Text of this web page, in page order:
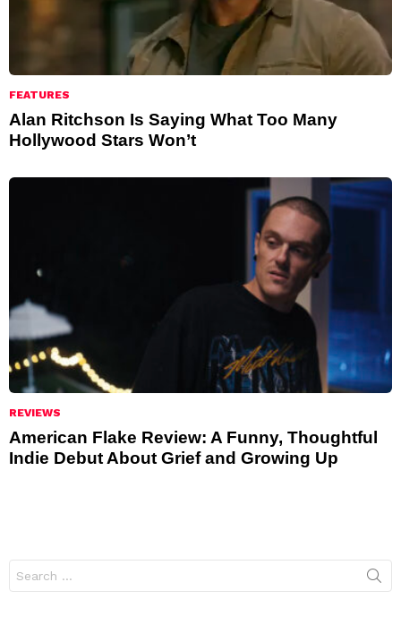
FEATURES
Alan Ritchson Is Saying What Too Many
Hollywood Stars Won’t
REVIEWS
American Flake Review: A Funny, Thoughtful
Indie Debut About Grief and Growing Up
for: